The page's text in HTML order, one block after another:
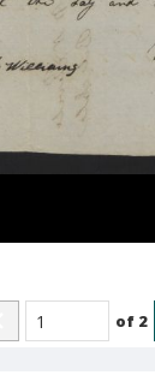
of 2